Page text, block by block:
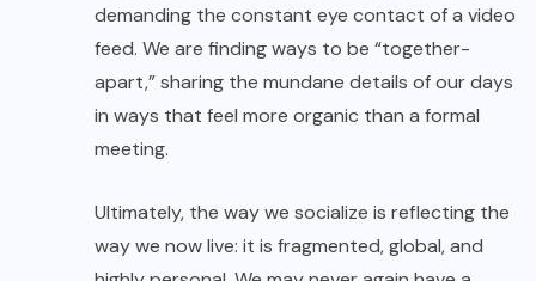
demanding the constant eye contact of a video
feed. We are finding ways to be “together-
apart,” sharing the mundane details of our days
in ways that feel more organic than a formal
meeting.
Ultimately, the way we socialize is reflecting the
way we now live: it is fragmented, global, and